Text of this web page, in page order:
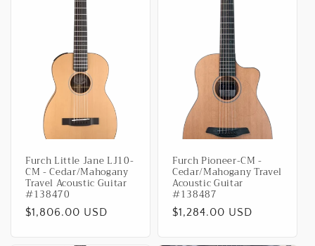
Furch Little Jane LJ10-
CM - Cedar/Mahogany
Travel Acoustic Guitar
#138470
Regular
$1,806.00 USD
Furch Pioneer-CM -
Cedar/Mahogany Travel
Acoustic Guitar
#138487
Regular
$1,284.00 USD